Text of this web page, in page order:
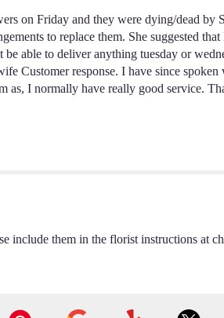
on Friday and they were dying/dead by
to replace them. She suggested
able to deliver anything tuesday or
Customer response. I have since
I normally have really good service.
include them in the florist instructions at